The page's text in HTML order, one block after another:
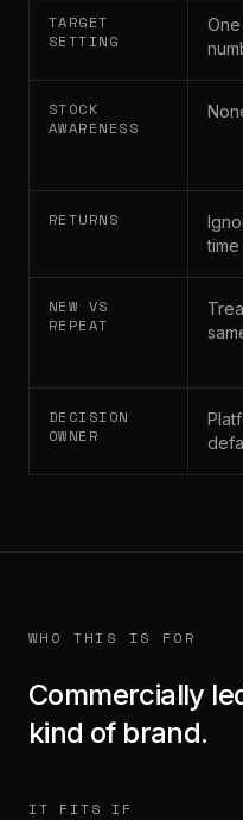
TARGET
SETTING
STOCK
AWARENESS
RETURNS
time
NEW VS
REPEAT
DECISION
OWNER
WHO THIS IS FOR
Commercially
kind of brand.
IT FITS IF